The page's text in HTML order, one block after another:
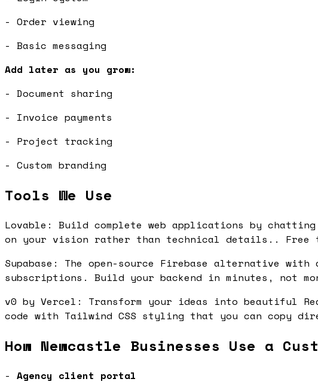
- Order viewing
- Basic messaging
Add later as you grow:
- Document sharing
- Invoice payments
- Project tracking
- Custom branding
Tools We Use
Lovable: Build complete web applications by
on your vision rather than technical details..
Supabase: The open-source Firebase alternative
subscriptions. Build your backend in minutes, not
v0 by Vercel: Transform your ideas into beautiful
code with Tailwind CSS styling that you can
How Newcastle Businesses Use a
- Agency client portal